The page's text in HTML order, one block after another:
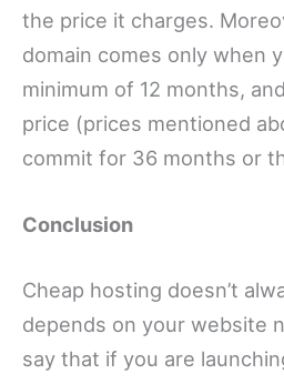
the price it charges.
domain comes only when
minimum of 12 months,
price (prices mentioned
commit for 36 months or
Conclusion
Cheap hosting doesn’t
depends on your website
say that if you are